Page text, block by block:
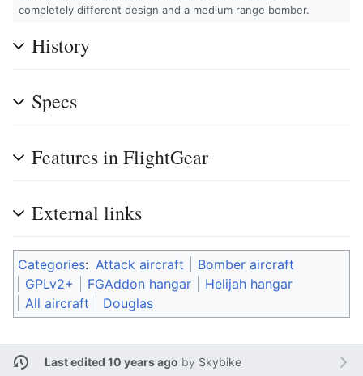
completely different design and a medium range bomber.
History
Specs
Features in FlightGear
External links
Categories: Attack aircraft
Bomber aircraft
GPLv2+
FGAddon hangar
Helijah hangar
All aircraft
Douglas
Last edited 10 years ago by Skybike